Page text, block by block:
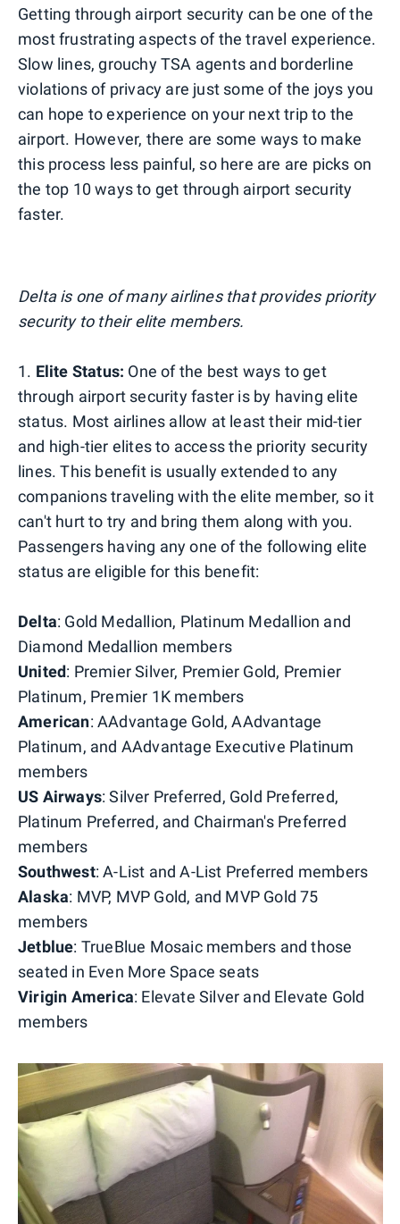
Getting through airport security can be one of the
most frustrating aspects of the travel experience.
Slow lines, grouchy TSA agents and borderline
violations of privacy are just some of the joys you
can hope to experience on your next trip to the
airport. However, there are some ways to make
this process less painful, so here are are picks on
the top 10 ways to get through airport security
faster.
Delta is one of many airlines that provides priority
security to their elite members.
1. Elite Status: One of the best ways to get
through airport security faster is by having elite
status. Most airlines allow at least their mid-tier
and high-tier elites to access the priority security
lines. This benefit is usually extended to any
companions traveling with the elite member, so it
can't hurt to try and bring them along with you.
Passengers having any one of the following elite
status are eligible for this benefit:
Delta: Gold Medallion, Platinum Medallion and
Diamond Medallion members
United: Premier Silver, Premier Gold, Premier
Platinum, Premier 1K members
American: AAdvantage Gold, AAdvantage
Platinum, and AAdvantage Executive Platinum
members
US Airways: Silver Preferred, Gold Preferred,
Platinum Preferred, and Chairman's Preferred
members
Southwest: A-List and A-List Preferred members
Alaska: MVP, MVP Gold, and MVP Gold 75
members
Jetblue: TrueBlue Mosaic members and those
seated in Even More Space seats
Virigin America: Elevate Silver and Elevate Gold
members